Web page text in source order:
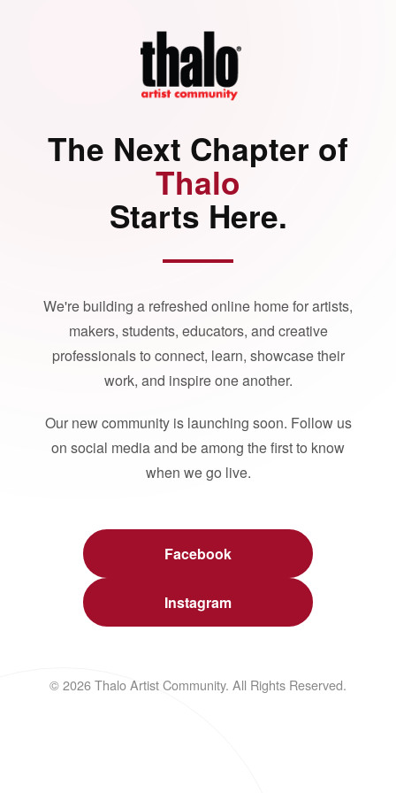
The Next Chapter of
Thalo
Starts Here.
We're building a refreshed online home for artists,
makers, students, educators, and creative
professionals to connect, learn, showcase their
work, and inspire one another.
Our new community is launching soon. Follow us
on social media and be among the first to know
when we go live.
Facebook
Instagram
© 2026 Thalo Artist Community. All Rights Reserved.